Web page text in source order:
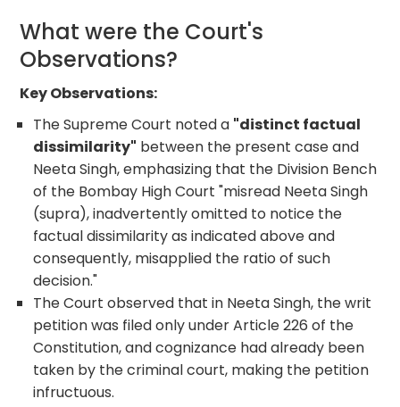
What were the Court's
Observations?
Key Observations:
The Supreme Court noted a "distinct factual
dissimilarity" between the present case and
Neeta Singh, emphasizing that the Division Bench
of the Bombay High Court "misread Neeta Singh
(supra), inadvertently omitted to notice the
factual dissimilarity as indicated above and
consequently, misapplied the ratio of such
decision."
The Court observed that in Neeta Singh, the writ
petition was filed only under Article 226 of the
Constitution, and cognizance had already been
taken by the criminal court, making the petition
infructuous.